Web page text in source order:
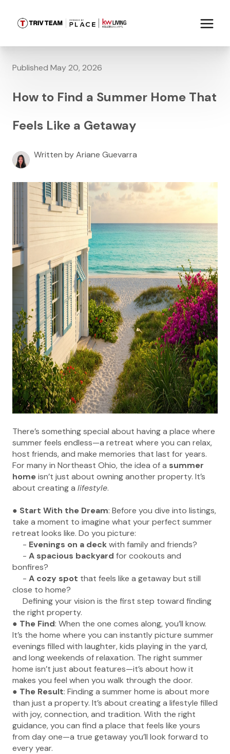
Published May 20, 2026
How to Find a Summer Home That
Feels Like a Getaway
Written by Ariane Guevarra
There’s something special about having a place where
summer feels endless—a retreat where you can relax,
host friends, and make memories that last for years.
For many in Northeast Ohio, the idea of a summer
homeisn’t just about owning another property. It’s
about creating a lifestyle.
● Start With the Dream: Before you dive into listings,
take a moment to imagine what your perfect summer
retreat looks like. Do you picture:
- Evenings on a deckwith family and friends?
- A spacious backyard for cookouts and
bonfires?
- A cozy spot that feels like a getaway but still
close to home?
Defining your vision is the first step toward finding
the right property.
● The Find: When the one comes along, you’ll know.
It’s the home where you can instantly picture summer
evenings filled with laughter, kids playing in the yard,
and long weekends of relaxation. The right summer
home isn’t just about features—it’s about how it
makes you feel when you walk through the door.
● The Result: Finding a summer home is about more
than just a property. It’s about creating a lifestyle filled
with joy, connection, and tradition. With the right
guidance, you can find a place that feels like yours
from day one—a true getaway you’ll look forward to
every year.